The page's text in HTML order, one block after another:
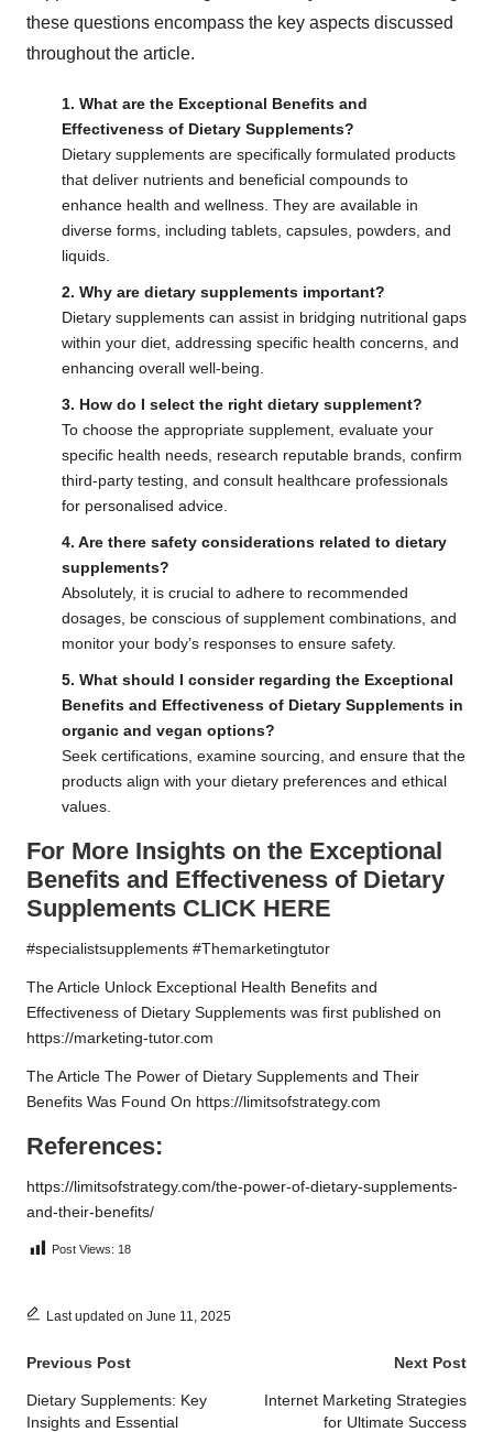
these questions encompass the key aspects discussed
throughout the article.
1. What are the Exceptional Benefits and
Effectiveness of Dietary Supplements?
Dietary supplements are specifically formulated products
that deliver nutrients and beneficial compounds to
enhance health and wellness. They are available in
diverse forms, including tablets, capsules, powders, and
liquids.
2. Why are dietary supplements important?
Dietary supplements can assist in bridging nutritional gaps
within your diet, addressing specific health concerns, and
enhancing overall well-being.
3. How do I select the right dietary supplement?
To choose the appropriate supplement, evaluate your
specific health needs, research reputable brands, confirm
third-party testing, and consult healthcare professionals
for personalised advice.
4. Are there safety considerations related to dietary
supplements?
Absolutely, it is crucial to adhere to recommended
dosages, be conscious of supplement combinations, and
monitor your body’s responses to ensure safety.
5. What should I consider regarding the Exceptional
Benefits and Effectiveness of Dietary Supplements in
organic and vegan options?
Seek certifications, examine sourcing, and ensure that the
products align with your dietary preferences and ethical
values.
For More Insights on the Exceptional
Benefits and Effectiveness of Dietary
Supplements CLICK HERE
#specialistsupplements #Themarketingtutor
The Article Unlock Exceptional Health Benefits and
Effectiveness of Dietary Supplements was first published on
https://marketing-tutor.com
The Article The Power of Dietary Supplements and Their
Benefits Was Found On https://limitsofstrategy.com
References:
https://limitsofstrategy.com/the-power-of-dietary-supplements-
and-their-benefits/
Post Views: 18
Last updated on June 11, 2025
Post
navigation
Previous Post
Dietary Supplements: Key
Insights and Essential
Next Post
Internet Marketing Strategies
for Ultimate Success